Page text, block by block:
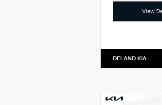
View
DELAND KIA